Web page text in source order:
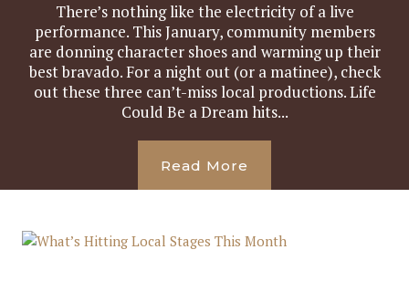
There’s nothing like the electricity of a live
performance. This January, community members
are donning character shoes and warming up their
best bravado. For a night out (or a matinee), check
out these three can’t-miss local productions. Life
Could Be a Dream hits...
Read More